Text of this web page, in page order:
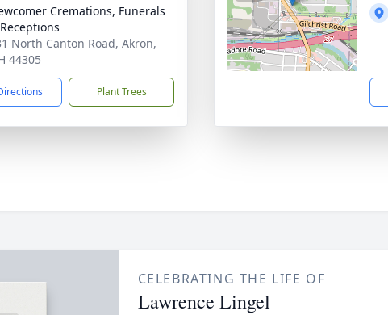
Cremations, Funerals
North Canton Road, Akron,
44305
Plant Trees
CELEBRATING THE LIFE OF
Lawrence Lingel